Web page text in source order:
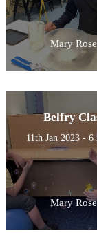
Mary
Belfry
11th Jan 2023 - 6
Mary